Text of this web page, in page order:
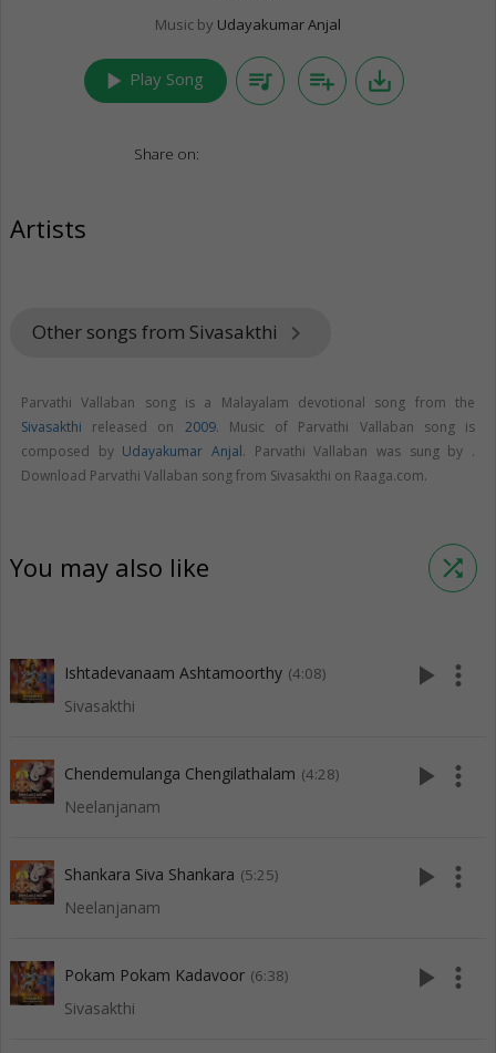
Music by Udayakumar Anjal
play_arrow Play Song queue_music playlist_add save_alt
Share on:
Artists
Other songs from Sivasakthi keyboard_arrow_right
Parvathi Vallaban song is a Malayalam devotional song from the
Sivasakthi released on 2009. Music of Parvathi Vallaban song is
composed by Udayakumar Anjal. Parvathi Vallaban was sung by .
Download Parvathi Vallaban song from Sivasakthi on Raaga.com.
You may also like shuffle
Ishtadevanaam Ashtamoorthy (4:08)
Sivasakthi
play_arrow more_vert
Chendemulanga Chengilathalam (4:28)
Neelanjanam
play_arrow more_vert
Shankara Siva Shankara (5:25)
Neelanjanam
play_arrow more_vert
Pokam Pokam Kadavoor (6:38)
Sivasakthi
play_arrow more_vert